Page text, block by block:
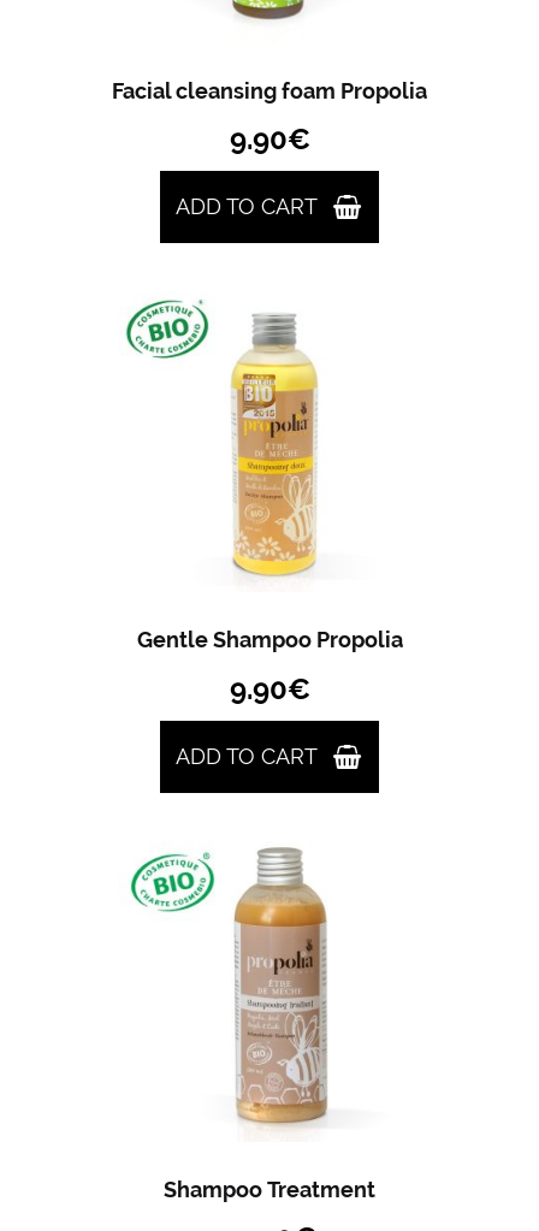
Facial cleansing foam Propolia
9.90€
ADD TO CART
Gentle Shampoo Propolia
9.90€
ADD TO CART
Shampoo Treatment